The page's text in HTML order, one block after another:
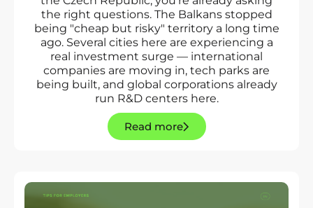
the right questions. The Balkans stopped
being "cheap but risky" territory a long time
ago. Several cities here are experiencing a
real investment surge — international
companies are moving in, tech parks are
being built, and global corporations already
run R&D centers here.
Read more